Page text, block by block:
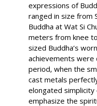
expressions of
ranged in size from
Buddha at Wat Si
meters from knee
sized Buddha’s
achievements were
period, when the
cast metals
elongated
emphasize the